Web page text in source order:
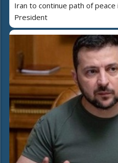
Iran to continue path of peace
President